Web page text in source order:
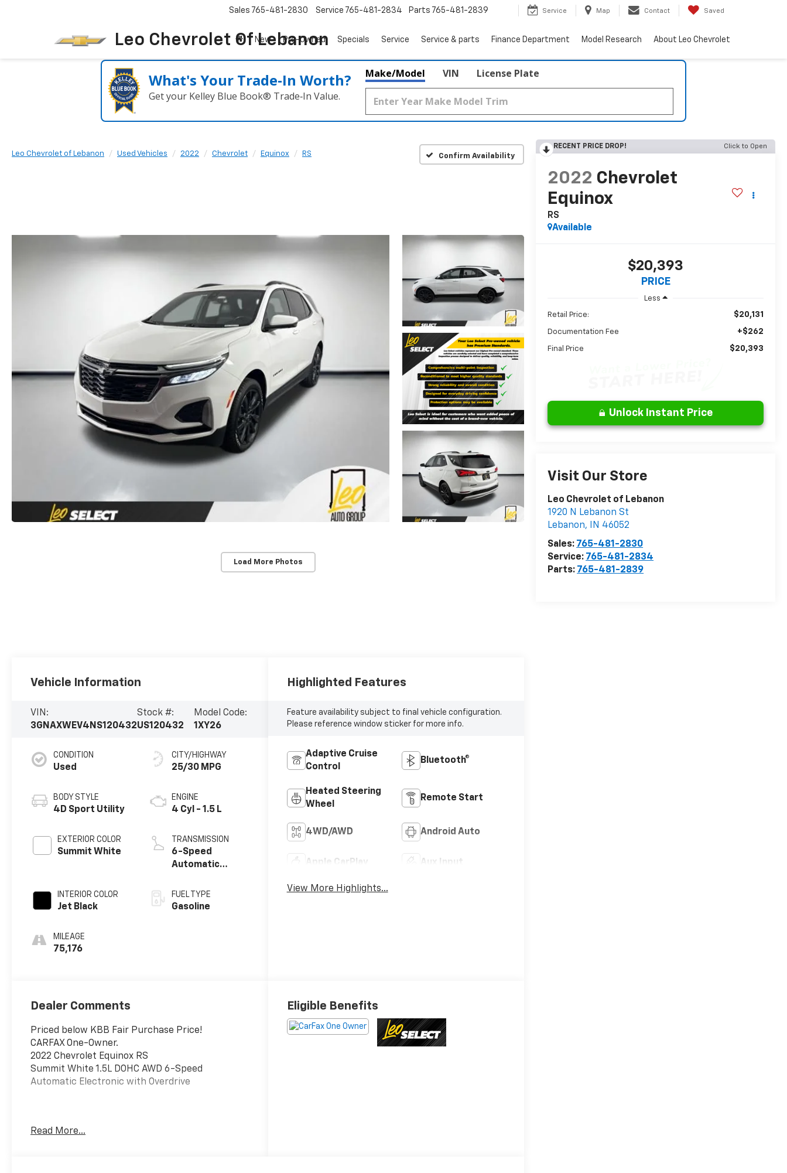
Leo Chevrolet Of Lebanon
Sales 765-481-2830 Service 765-481-2834 Parts 765-481-2839 Service Map Contact Saved
New Pre-Owned Specials Service Service & parts Finance Department Model Research About Leo Chevrolet
What's Your Trade‑In Worth?
Get your Kelley Blue Book® Trade‑In Value.
Make/Model VIN License Plate
Leo Chevrolet of Lebanon Used Vehicles 2022 Chevrolet Equinox RS Confirm Availability
Load More Photos
RECENT PRICE DROP! Click to Open
2022 Chevrolet
Equinox
RS
Available
$20,393
PRICE
Less
Retail Price: $20,131
Documentation Fee +$262
Final Price $20,393
Unlock Instant Price
Visit Our Store
Leo Chevrolet of Lebanon
1920 N Lebanon St
Lebanon, IN 46052
Sales: 765-481-2830
Service: 765-481-2834
Parts: 765-481-2839
Vehicle Information
VIN:
3GNAXWEV4NS120432
Stock #:
US120432
Model Code:
1XY26
CONDITION
Used
BODY STYLE
4D Sport Utility
EXTERIOR COLOR
Summit White
INTERIOR COLOR
Jet Black
MILEAGE
75,176
CITY/HIGHWAY
25/30 MPG
ENGINE
4 Cyl - 1.5 L
TRANSMISSION
6-Speed
Automatic
Overdrive
FUEL TYPE
Gasoline
Highlighted Features
Feature availability subject to final vehicle configuration.
Please reference window sticker for more info.
Adaptive Cruise
Control
Bluetooth®
Heated Steering
Wheel
Remote Start
4WD/AWD Android Auto
Apple CarPlay Aux Input
View More Highlights...
Dealer Comments
Priced below KBB Fair Purchase Price!
CARFAX One-Owner.
2022 Chevrolet Equinox RS
Summit White 1.5L DOHC AWD 6-Speed
Automatic Electronic with Overdrive
and confirmed front-line ready by Leo Auto
Read More...
Eligible Benefits